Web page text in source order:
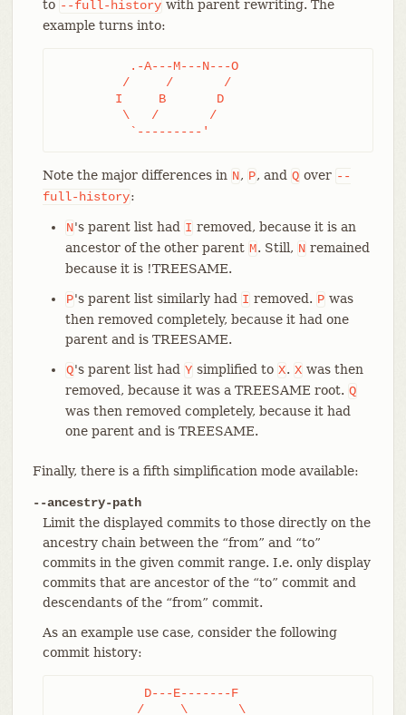
to --full-history with parent rewriting. The
example turns into:
	  `---------'
Note the major differences in N, P, and Q over --
full-history:
N's parent list had I removed, because it is an
ancestor of the other parent M. Still, N remained
because it is !TREESAME.
P's parent list similarly had I removed. P was
then removed completely, because it had one
parent and is TREESAME.
Q's parent list had Y simplified to X. X was then
removed, because it was a TREESAME root. Q
was then removed completely, because it had
one parent and is TREESAME.
Finally, there is a fifth simplification mode available:
--ancestry-path
Limit the displayed commits to those directly on the
ancestry chain between the “from” and “to”
commits in the given commit range. I.e. only display
commits that are ancestor of the “to” commit and
descendants of the “from” commit.
As an example use case, consider the following
commit history: